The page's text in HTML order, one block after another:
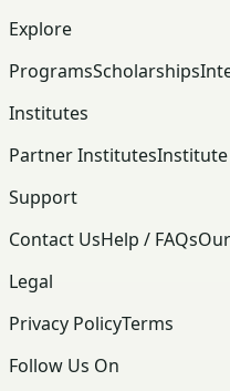
Explore
ProgramsScholarships
Institutes
Partner Institutes
Support
Contact UsHelp / FAQs
Legal
Privacy PolicyTerms
Follow Us On